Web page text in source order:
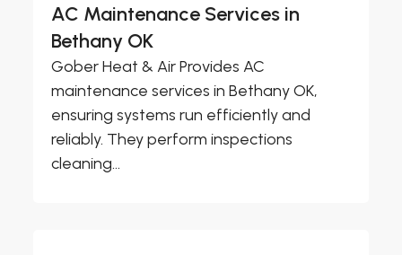
AC Maintenance Services in
Bethany OK
Gober Heat & Air Provides AC
maintenance services in Bethany OK,
ensuring systems run efficiently and
reliably. They perform inspections
cleaning...